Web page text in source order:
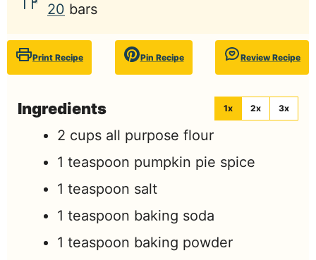
20 bars
Print Recipe Pin Recipe Review Recipe
Ingredients 1x 2x 3x
2 cups all purpose flour
1 teaspoon pumpkin pie spice
1 teaspoon salt
1 teaspoon baking soda
1 teaspoon baking powder